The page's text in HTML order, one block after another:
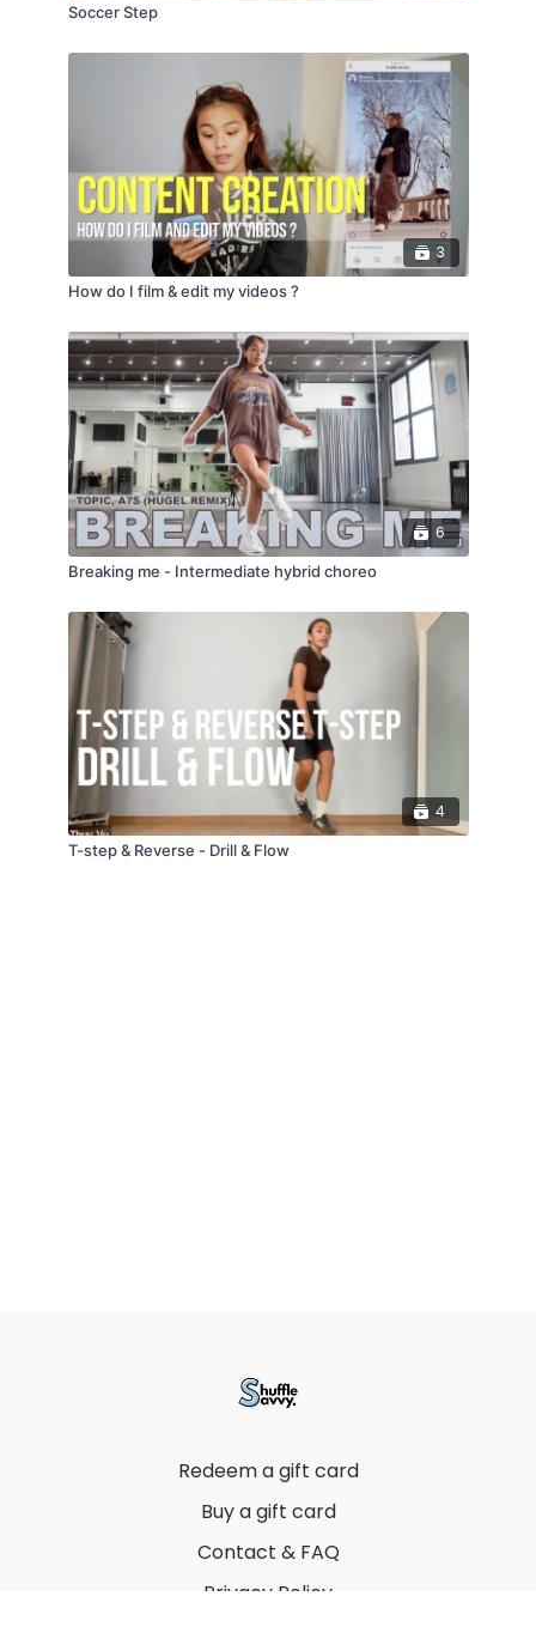
Soccer Step
3
How do I film & edit my videos ?
6
Breaking me - Intermediate hybrid choreo
4
T-step & Reverse - Drill & Flow
Redeem a gift card
Buy a gift card
Contact & FAQ
Privacy Policy